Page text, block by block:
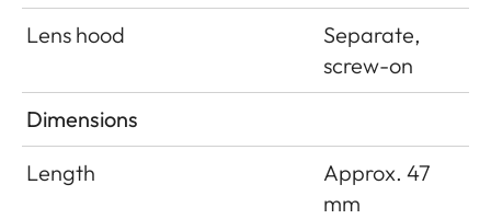
Lens hood
Separate,
screw-on
Dimensions
Length
Approx. 47
mm